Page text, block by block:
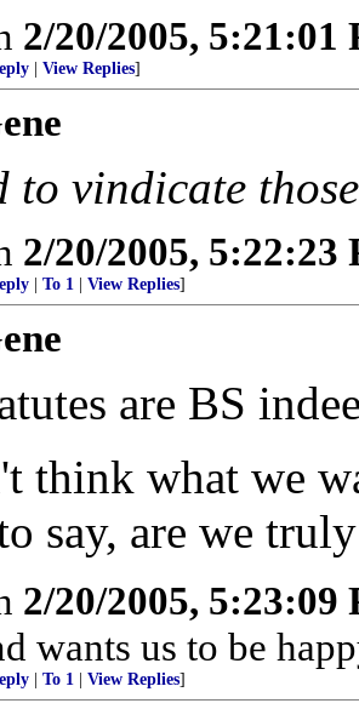
2/20/2005, 5:21:01
View Replies]
to vindicate
2/20/2005, 5:22:23
To 1 View Replies]
are BS
think what we
say, are we
2/20/2005, 5:23:09
wants us to be
To 1 View Replies]